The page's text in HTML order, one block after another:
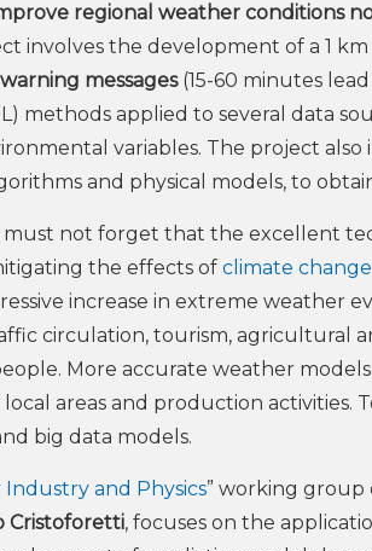
regional weather conditions
involves the development of a 1
messages(15-60 minutes
methods applied to several data
variables. The project
and physical models, to
must not forget that the excellent
the effects of climate change
increase in extreme weather
circulation, tourism, agricultural
More accurate weather
areas and production activities.
big data models.
Industry and Physics” working group
Cristoforetti, focuses on the